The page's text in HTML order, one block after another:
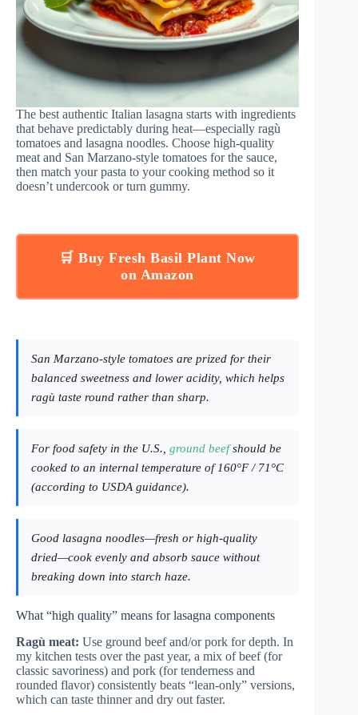
The best authentic Italian lasagna starts with ingredients
that behave predictably during heat—especially ragù
tomatoes and lasagna noodles. Choose high-quality
meat and San Marzano-style tomatoes for the sauce,
then match your pasta to your cooking method so it
doesn’t undercook or turn gummy.
🛒 Buy Fresh Basil Plant Now
on Amazon
San Marzano-style tomatoes are prized for their
balanced sweetness and lower acidity, which helps
ragù taste round rather than sharp.
For food safety in the U.S., ground beefshould be
cooked to an internal temperature of 160°F / 71°C
(according to USDA guidance).
Good lasagna noodles—fresh or high-quality
dried—cook evenly and absorb sauce without
breaking down into starch haze.
What “high quality” means for lasagna components
Ragù meat: Use ground beef and/or pork for depth. In
my kitchen tests over the past year, a mix of beef (for
classic savoriness) and pork (for tenderness and
rounded flavor) consistently beats “lean-only” versions,
which can taste thinner and dry out faster.